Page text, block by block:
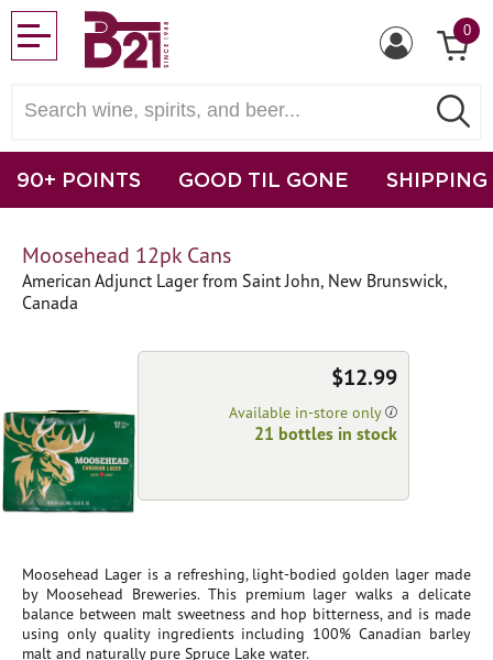
0
90+ POINTS GOOD TIL GONE SHIPPING
Moosehead 12pk Cans
American Adjunct Lager from Saint John, New Brunswick,
Canada
Moosehead Lager is a refreshing, light-bodied golden lager made
by Moosehead Breweries. This premium lager walks a delicate
balance between malt sweetness and hop bitterness, and is made
using only quality ingredients including 100% Canadian barley
malt and naturally pure Spruce Lake water.
$12.99
Available in-store only
21 bottles in stock